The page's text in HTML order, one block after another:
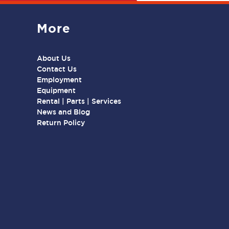
More
About Us
Contact Us
Employment
Equipment
Rental | Parts | Services
News and Blog
Return Policy